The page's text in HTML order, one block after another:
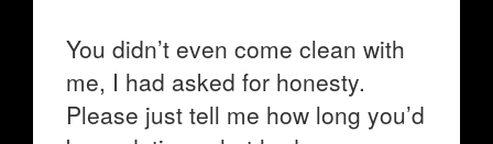
You didn’t even come clean with
me, I had asked for honesty.
Please just tell me how long you’d